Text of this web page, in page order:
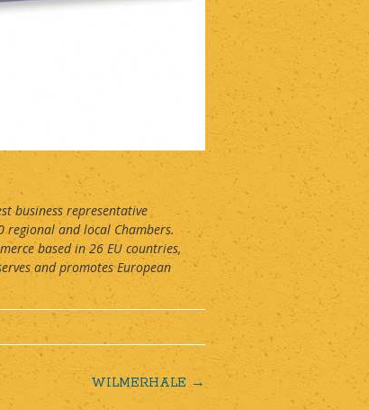
business representative
and local Chambers.
based in 26 EU countries,
and promotes European
WILMERHALE →